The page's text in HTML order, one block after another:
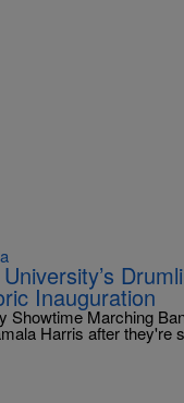
Inauguration
Showtime Marching
Harris after they're